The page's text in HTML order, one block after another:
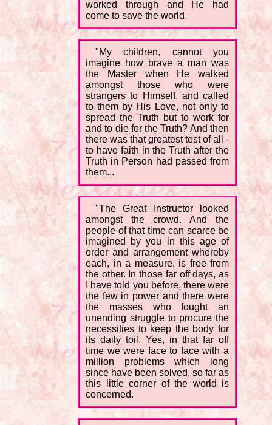
worked through and He had
come to save the world.
"My children, cannot you
imagine how brave a man was
the Master when He walked
amongst those who were
strangers to Himself, and called
to them by His Love, not only to
spread the Truth but to work for
and to die for the Truth? And then
there was that greatest test of all -
to have faith in the Truth after the
Truth in Person had passed from
them...
"The Great Instructor looked
amongst the crowd. And the
people of that time can scarce be
imagined by you in this age of
order and arrangement whereby
each, in a measure, is free from
the other. In those far off days, as
I have told you before, there were
the few in power and there were
the masses who fought an
unending struggle to procure the
necessities to keep the body for
its daily toil. Yes, in that far off
time we were face to face with a
million problems which long
since have been solved, so far as
this little corner of the world is
concerned.